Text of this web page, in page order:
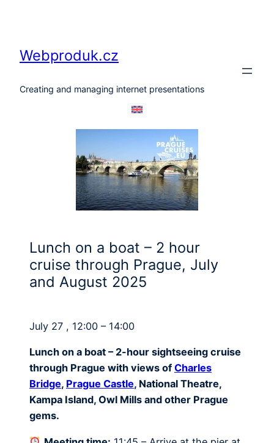
Webproduk.cz
Creating and managing internet presentations
Lunch on a boat – 2 hour
cruise through Prague, July
and August 2025
July 27 , 12:00 – 14:00
Lunch on a boat – 2-hour sightseeing cruise
through Prague with views of Charles
Bridge, Prague Castle, National Theatre,
Kampa Island, Owl Mills and other Prague
gems.